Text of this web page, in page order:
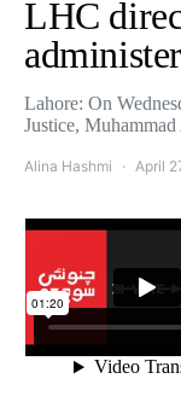
LHC
Lahore: On
Justice,
Alina Hashmi April